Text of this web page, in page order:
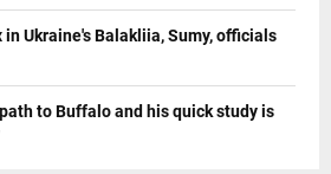
Ukraine's Balakliia, Sumy, officials
to Buffalo and his quick study is